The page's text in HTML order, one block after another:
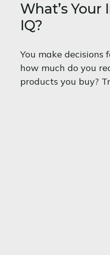
What’s
IQ?
You make
how much do you
products you buy?